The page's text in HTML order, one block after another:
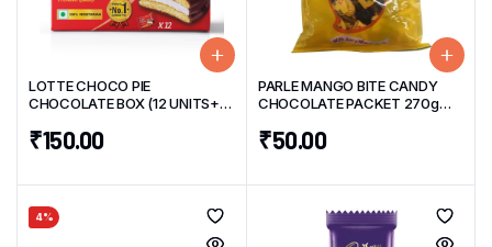
LOTTE CHOCO PIE
CHOCOLATE BOX (12 UNITS+4
₹150.00
PARLE MANGO BITE CANDY
CHOCOLATE PACKET 270g
₹50.00
4%